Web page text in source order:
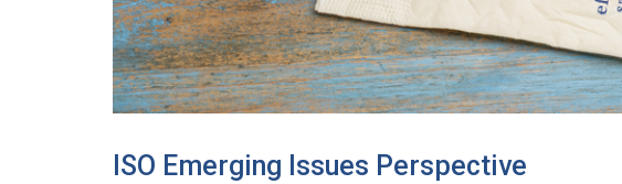
ISO Emerging Issues Perspective